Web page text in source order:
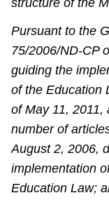
structure of the
Pursuant to the
75/2006/ND-CP
guiding the
of the Education
of May 11, 2011,
number of
August 2, 2006,
implementation
Education Law;